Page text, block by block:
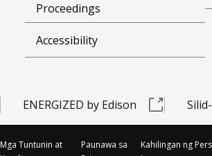
Proceedings
Accessibility
ENERGIZED by Edison
Mga Tuntunin at
Paunawa sa
Kahilingan ng